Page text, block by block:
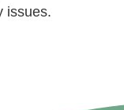
issues.